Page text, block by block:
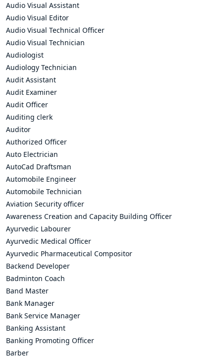
Audio Visual Assistant
Audio Visual Editor
Audio Visual Technical Officer
Audio Visual Technician
Audiologist
Audiology Technician
Audit Assistant
Audit Examiner
Audit Officer
Auditing clerk
Auditor
Authorized Officer
Auto Electrician
AutoCad Draftsman
Automobile Engineer
Automobile Technician
Aviation Security officer
Awareness Creation and Capacity Building Officer
Ayurvedic Labourer
Ayurvedic Medical Officer
Ayurvedic Pharmaceutical Compositor
Backend Developer
Badminton Coach
Band Master
Bank Manager
Bank Service Manager
Banking Assistant
Banking Promoting Officer
Barber